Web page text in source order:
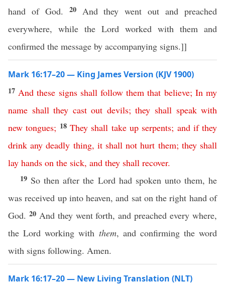
hand of God. 20 And they went out and preached
everywhere, while the Lord worked with them and
confirmed the message by accompanying signs.]]
Mark 16:17–20 — King James Version (KJV 1900)
17 And these signs shall follow them that believe; In my
name shall they cast out devils;they shall speak with
new tongues; 18 They shall take up serpents; and if they
drink any deadly thing, it shall not hurt them; they shall
lay hands on the sick, and they shall recover.
19 So then after the Lord had spoken unto them, he
was received up into heaven, and sat on the right hand of
God. 20 And they went forth, and preached every where,
the Lord working with them, and confirming the word
with signs following. Amen.
Mark 16:17–20 — New Living Translation (NLT)